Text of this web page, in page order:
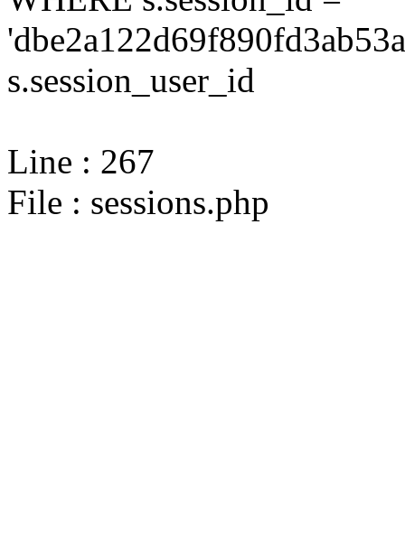
s.session_user_id
Line : 267
File : sessions.php